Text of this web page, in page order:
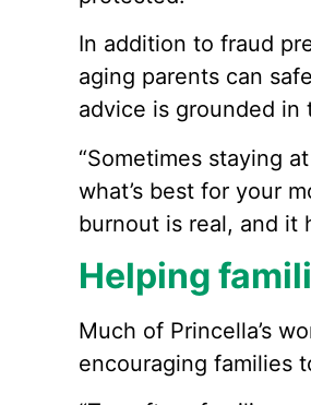
In addition to fraud
aging parents can
advice is grounded in
“Sometimes staying
what’s best for your
burnout is real, and it
Helping
Much of Princella’s
encouraging families